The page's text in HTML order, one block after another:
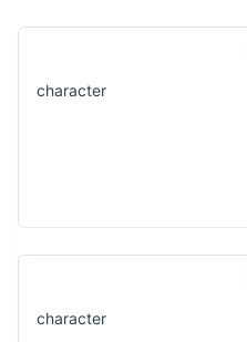
character
character